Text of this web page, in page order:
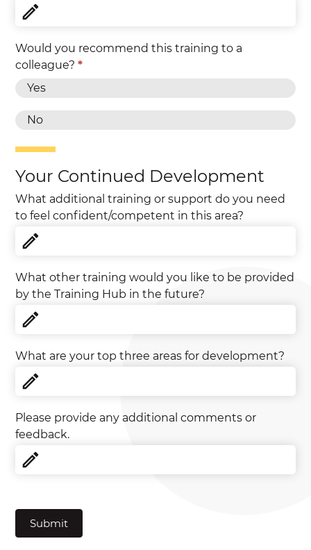
Would you recommend this training to a
colleague?*
Yes
No
Your Continued Development
What additional training or support do you need
to feel confident/competent in this area?
What other training would you like to be provided
by the Training Hub in the future?
What are your top three areas for development?
Please provide any additional comments or
feedback.
Submit